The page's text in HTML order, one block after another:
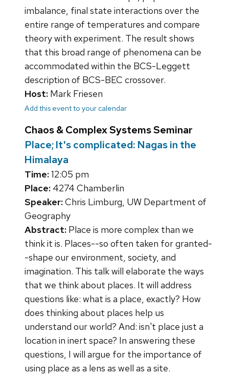
imbalance, final state interactions over the
entire range of temperatures and compare
theory with experiment. The result shows
that this broad range of phenomena can be
accommodated within the BCS-Leggett
description of BCS-BEC crossover.
Host: Mark Friesen
Add this event to your calendar
Chaos & Complex Systems Seminar
Place; It's complicated: Nagas in the
Himalaya
Time:12:05 pm
Place: 4274 Chamberlin
Speaker:Chris Limburg, UW Department of
Geography
Abstract: Place is more complex than we
think it is. Places--so often taken for granted-
-shape our environment, society, and
imagination. This talk will elaborate the ways
that we think about places. It will address
questions like: what is a place, exactly? How
does thinking about places help us
understand our world? And: isn't place just a
location in inert space? In answering these
questions, I will argue for the importance of
using place as a lens as well as a site.